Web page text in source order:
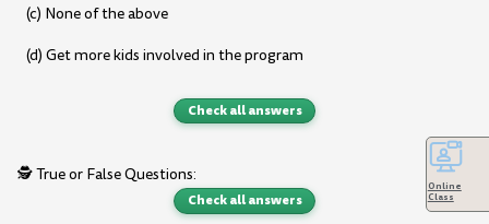
(c) None of the above
(d) Get more kids involved in the program
Check all answers
🕵️ True or False Questions:
Check all answers
Online
Class